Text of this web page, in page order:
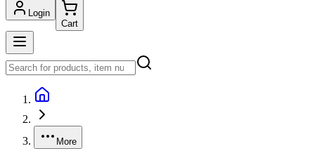
Login
Cart
More